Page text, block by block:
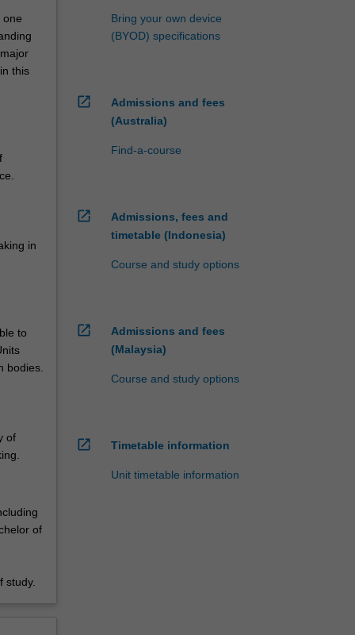
one
this
in
to
bodies.
of
of
study.
Bring your own device
(BYOD) specifications
open_in_new
Admissions and fees
(Australia)
Find-a-course
open_in_new
Admissions, fees and
timetable (Indonesia)
Course and study options
open_in_new
Admissions and fees
(Malaysia)
Course and study options
open_in_new Timetable information
Unit timetable information